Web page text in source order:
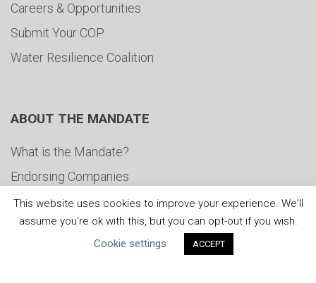
Careers & Opportunities
Submit Your COP
Water Resilience Coalition
ABOUT THE MANDATE
What is the Mandate?
Endorsing Companies
Governance
FAQs
This website uses cookies to improve your experience. We'll
assume you're ok with this, but you can opt-out if you wish.
Cookie settings
ACCEPT